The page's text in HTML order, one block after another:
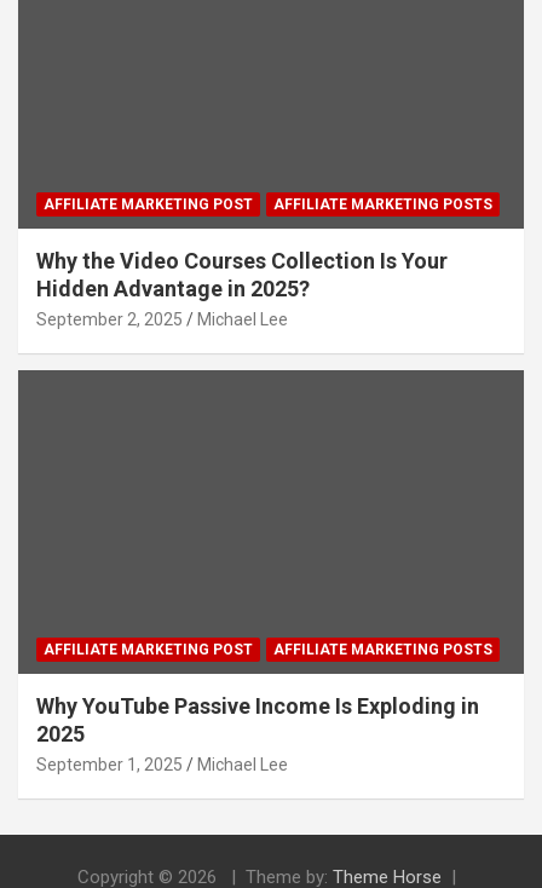
AFFILIATE MARKETING POST AFFILIATE MARKETING POSTS
Why the Video Courses Collection Is Your
Hidden Advantage in 2025?
September 2, 2025 Michael Lee
AFFILIATE MARKETING POST AFFILIATE MARKETING POSTS
Why YouTube Passive Income Is Exploding in
2025
September 1, 2025 Michael Lee
Copyright © 2026 Theme by: Theme Horse